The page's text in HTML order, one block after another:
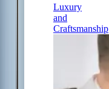
Luxury
and
Craftsmanship